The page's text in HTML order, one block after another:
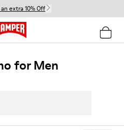
extra 10% Off
for Men